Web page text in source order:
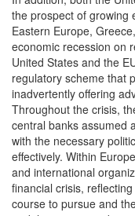
the prospect of growing
Eastern Europe,
economic recession on
United States and the
regulatory scheme that
inadvertently offering
Throughout the crisis,
central banks assumed
with the necessary
effectively. Within
and international
financial crisis,
course to pursue and